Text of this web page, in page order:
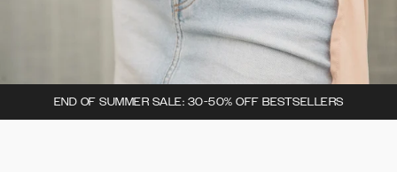
END OF SUMMER SALE: 30-50% OFF BESTSELLERS